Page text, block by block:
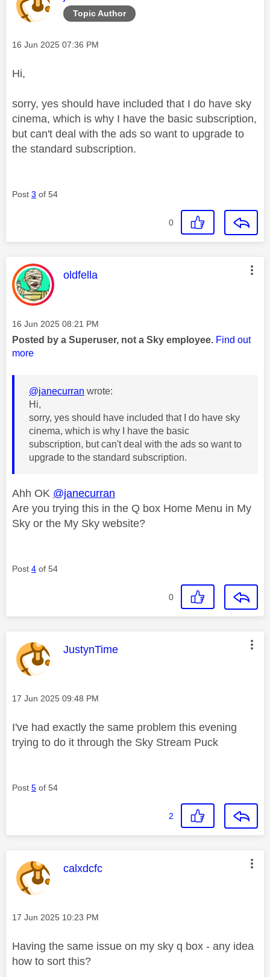
Topic Author
Message posted on
‎16 Jun 2025 07:36 PM
Hi,
sorry, yes should have included that I do have sky
cinema, which is why I have the basic subscription,
but can't deal with the ads so want to upgrade to
the standard subscription.
Post 3 of 54
0
This message was authored by:
oldfella
Message posted on
‎16 Jun 2025 08:21 PM
Posted by a Superuser, not a Sky employee. Find out
more
@janecurran wrote:
Hi,
sorry, yes should have included that I do have sky
cinema, which is why I have the basic
subscription, but can't deal with the ads so want to
upgrade to the standard subscription.
Ahh OK @janecurran
Are you trying this in the Q box Home Menu in My
Sky or the My Sky website?
Post 4 of 54
0
This message was authored by:
JustynTime
Message posted on
‎17 Jun 2025 09:48 PM
I've had exactly the same problem this evening
trying to do it through the Sky Stream Puck
Post 5 of 54
2
This message was authored by:
calxdcfc
Message posted on
‎17 Jun 2025 10:23 PM
Having the same issue on my sky q box - any idea
how to sort this?